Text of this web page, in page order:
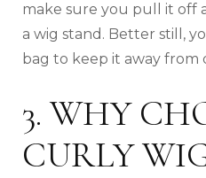
make sure you pull it off
a wig stand. Better still,
bag to keep it away from
3. WHY
CURLY